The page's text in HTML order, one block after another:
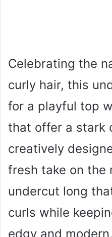
Celebrating the
curly hair, this
for a playful top
that offer a stark
creatively
fresh take on the
undercut long
curls while
edgy and modern.